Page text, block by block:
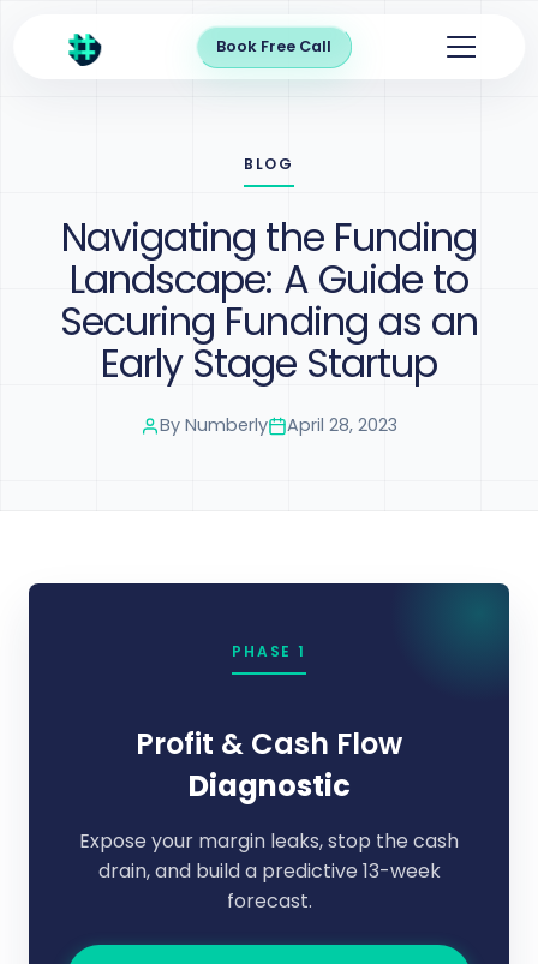
Book Free Call
BLOG
Navigating the Funding
Landscape: A Guide to
Securing Funding as an
Early Stage Startup
By Numberly April 28, 2023
PHASE 1
Profit & Cash Flow
Diagnostic
Expose your margin leaks, stop the cash
drain, and build a predictive 13-week
forecast.